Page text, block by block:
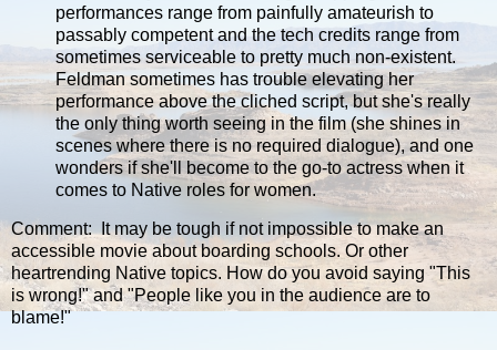
performances range from painfully amateurish to
passably competent and the tech credits range from
sometimes serviceable to pretty much non-existent.
Feldman sometimes has trouble elevating her
performance above the cliched script, but she's really
the only thing worth seeing in the film (she shines in
scenes where there is no required dialogue), and one
wonders if she'll become to the go-to actress when it
comes to Native roles for women.
Comment: It may be tough if not impossible to make an
accessible movie about boarding schools. Or other
heartrending Native topics. How do you avoid saying "This
is wrong!" and "People like you in the audience are to
blame!"